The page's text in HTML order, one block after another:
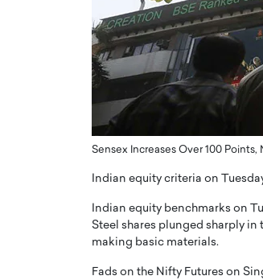
Sensex Increases Over 100 Points,
Indian equity criteria on
Indian equity benchmarks on
Steel shares plunged sharply
making basic materials.
Fads on the Nifty Futures on
Abou Jaoude,
Dubai Real Estate with
Trust: An Exclusive
with Anthony Joseph
CEO of Disruptive
Abou Jaoude, CEO of Disruptive
Dr. Hui
Biology,
of
In this
Dr. Hui Tian
physics and…
READ MORE